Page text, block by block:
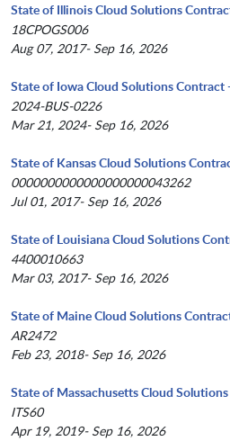
State of Illinois Cloud Solutions
18CPOGS006
Aug 07, 2017- Sep 16, 2026
State of Iowa Cloud Solutions Contract
2024-BUS-0226
Mar 21, 2024- Sep 16, 2026
State of Kansas Cloud Solutions
0000000000000000000043262
Jul 01, 2017- Sep 16, 2026
State of Louisiana Cloud Solutions
4400010663
Mar 03, 2017- Sep 16, 2026
State of Maine Cloud Solutions
AR2472
Feb 23, 2018- Sep 16, 2026
State of Massachusetts Cloud
ITS60
Apr 19, 2019- Sep 16, 2026